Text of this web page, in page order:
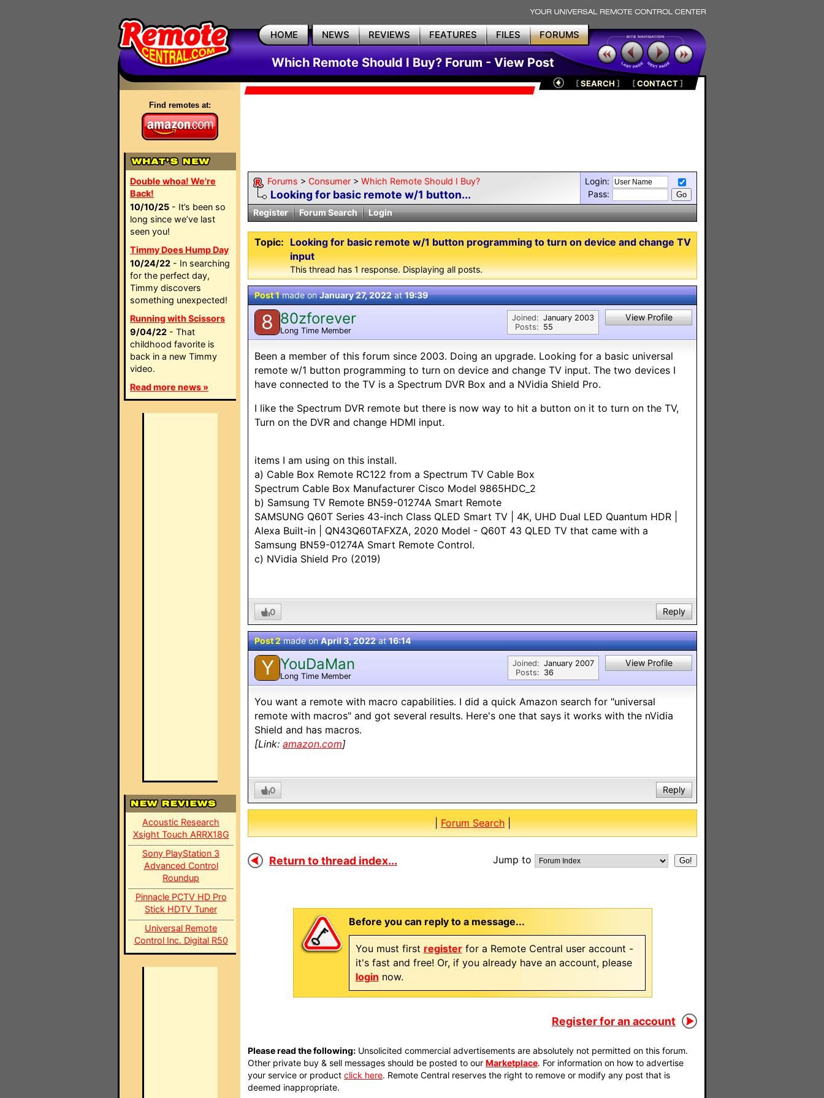
HOME NEWS REVIEWS FEATURES FILES FORUMS
Which Remote Should I Buy? Forum - View Post
Find remotes at:
Double whoa! We're
Back!
10/10/25 - It’s been so
long since we’ve last
seen you!
Timmy Does Hump Day
10/24/22 - In searching
for the perfect day,
Timmy discovers
something unexpected!
Running with Scissors
9/04/22 - That
childhood favorite is
back in a new Timmy
video.
Read more news »
Acoustic Research
Xsight Touch ARRX18G
Sony PlayStation 3
Advanced Control
Roundup
Pinnacle PCTV HD Pro
Stick HDTV Tuner
Universal Remote
Control Inc. Digital R50
[SEARCH ] [CONTACT]
Forums > Consumer > Which Remote Should I Buy?
Looking for basic remote w/1 button...
Login:
Pass:
Register
Forum Search Login
Topic: Looking for basic remote w/1 button programming to turn on device and change TV
input
This thread has 1 response. Displaying all posts.
Post 1made onJanuary 27, 2022at19:39
8 80zforever
Long Time Member
Joined:
Posts:
January 2003
55
View Profile
Been a member of this forum since 2003. Doing an upgrade. Looking for a basic universal
remote w/1 button programming to turn on device and change TV input. The two devices I
have connected to the TV is a Spectrum DVR Box and a NVidia Shield Pro.
I like the Spectrum DVR remote but there is now way to hit a button on it to turn on the TV,
Turn on the DVR and change HDMI input.
items I am using on this install.
a) Cable Box Remote RC122 from a Spectrum TV Cable Box
Spectrum Cable Box Manufacturer Cisco Model 9865HDC_2
b) Samsung TV Remote BN59-01274A Smart Remote
SAMSUNG Q60T Series 43-inch Class QLED Smart TV | 4K, UHD Dual LED Quantum HDR |
Alexa Built-in | QN43Q60TAFXZA, 2020 Model - Q60T 43 QLED TV that came with a
Samsung BN59-01274A Smart Remote Control.
c) NVidia Shield Pro (2019)
0 Reply
Post 2made onApril 3, 2022at16:14
Y YouDaMan
Long Time Member
Joined:
Posts:
January 2007
36
View Profile
You want a remote with macro capabilities. I did a quick Amazon search for "universal
remote with macros" and got several results. Here's one that says it works with the nVidia
Shield and has macros.
[Link: amazon.com]
0 Reply
|Forum Search|
Return to thread index... Jump to
Before you can reply to a message...
You must first registerfor a Remote Central user account -
it's fast and free! Or, if you already have an account, please
login now.
Register for an account
Please read the following: Unsolicited commercial advertisements are absolutely not permitted on this forum.
Other private buy & sell messages should be posted to our Marketplace. For information on how to advertise
your service or product click here. Remote Central reserves the right to remove or modify any post that is
deemed inappropriate.